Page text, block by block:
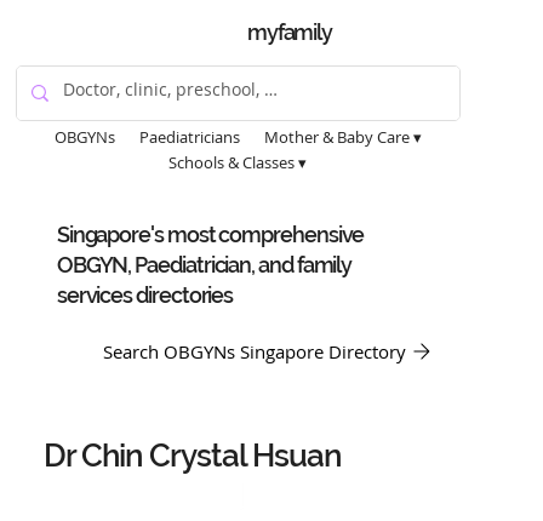
myfamily
OBGYNs Paediatricians
Mother & Baby Care ▾
Schools & Classes ▾
Singapore's most comprehensive
OBGYN, Paediatrician, and family
services directories
Search OBGYNs Singapore Directory
Dr Chin Crystal Hsuan